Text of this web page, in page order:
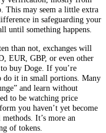
This may seem a little extra
in safeguarding your
until something happens.
than not, exchanges will
EUR, GBP, or even other
buy Doge. If you’re
do it in small portions. Many
and learn without
to be watching price
you haven’t yet become
It’s more an
of tokens.